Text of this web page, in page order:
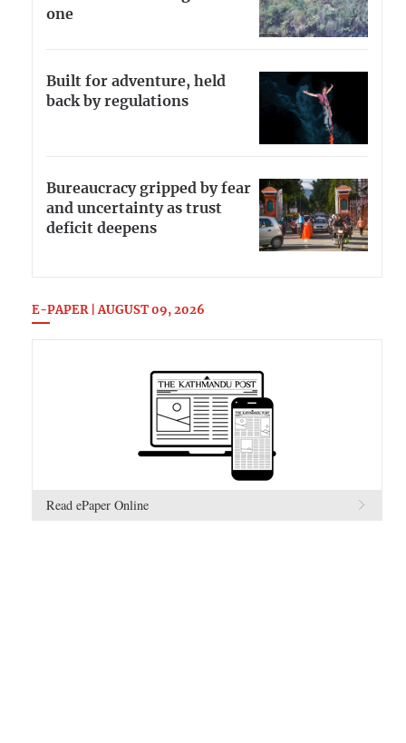
one
Built for adventure, held
back by regulations
Bureaucracy gripped by fear
and uncertainty as trust
deficit deepens
E-PAPER | AUGUST 09, 2026
Read ePaper Online